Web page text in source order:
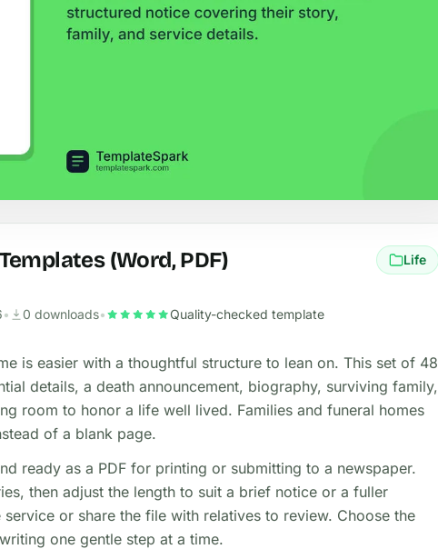
(Word, PDF) Life
• 0 downloads• Quality-checked template
is easier with a thoughtful structure to lean on. This set of 48
details, a death announcement, biography, surviving family,
room to honor a life well lived. Families and funeral homes
of a blank page.
ready as a PDF for printing or submitting to a newspaper.
then adjust the length to suit a brief notice or a fuller
or share the file with relatives to review. Choose the
one gentle step at a time.